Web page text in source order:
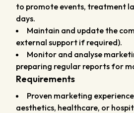
to promote events, treatment
days.
Maintain and update the
external support if required).
Monitor and analyse
preparing regular reports for
Requirements
Proven marketing
aesthetics, healthcare, or